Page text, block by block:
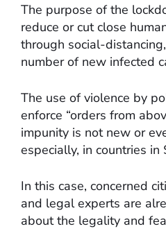
The purpose of the
reduce or cut close
through social-
number of new infected
The use of violence by
enforce “orders from
impunity is not new or
especially, in countries in
In this case, concerned
and legal experts are
about the legality and